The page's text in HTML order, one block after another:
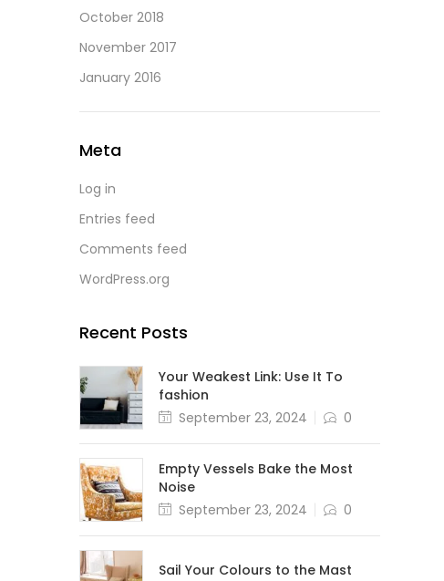
October 2018
November 2017
January 2016
Meta
Log in
Entries feed
Comments feed
WordPress.org
Recent Posts
Your Weakest Link: Use It To
fashion
September 23, 2024
0
Empty Vessels Bake the Most
Noise
September 23, 2024
0
Sail Your Colours to the Mast